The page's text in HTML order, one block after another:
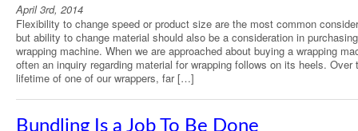
April 3rd, 2014
Flexibility to change speed or product size are the most common
but ability to change material should also be a consideration in
wrapping machine. When we are approached about buying a wrapping
often an inquiry regarding material for wrapping follows on its heels. Over
lifetime of one of our wrappers, far […]
Bundling Is a Job To Be Done